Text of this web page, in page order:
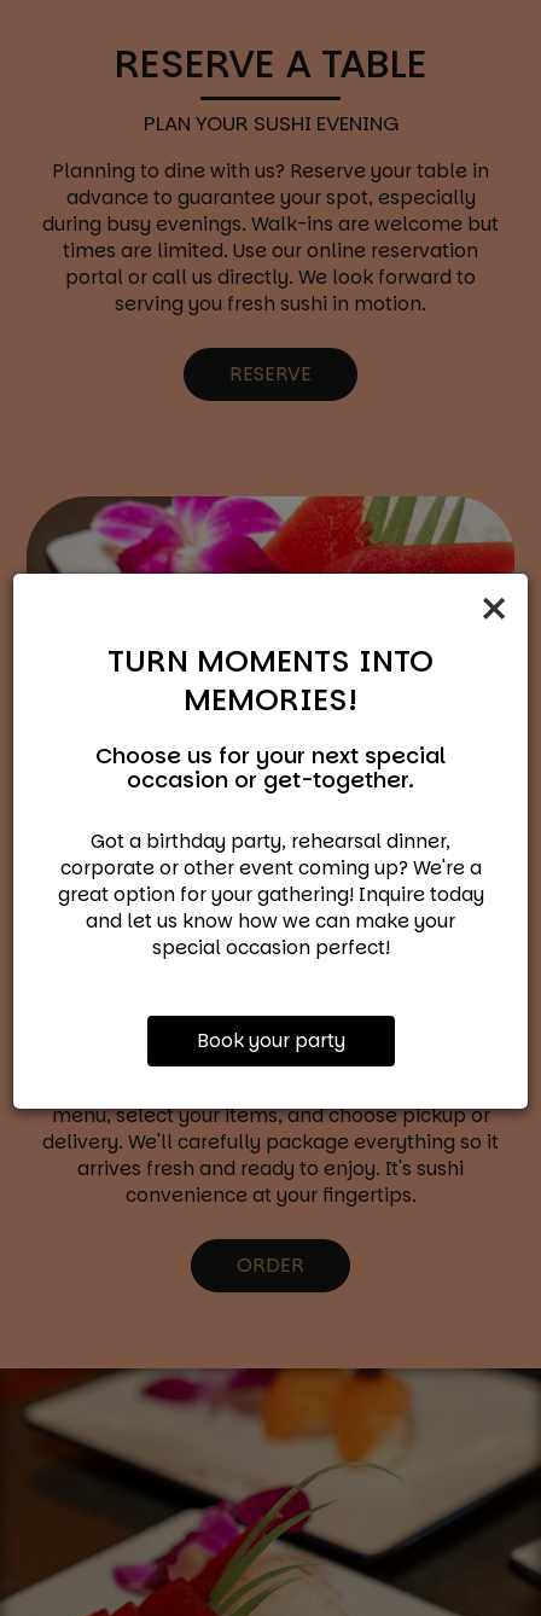
×
TURN MOMENTS INTO
MEMORIES!
Choose us for your next special
occasion or get-together.
Got a birthday party, rehearsal dinner,
corporate or other event coming up? We're a
great option for your gathering! Inquire today
and let us know how we can make your
special occasion perfect!
Book your party
RESERVE A TABLE
PLAN YOUR SUSHI EVENING
Planning to dine with us? Reserve your table in
advance to guarantee your spot, especially
during busy evenings. Walk-ins are welcome but
times are limited. Use our online reservation
portal or call us directly. We look forward to
serving you fresh sushi in motion.
RESERVE
ORDER ONLINE
SUSHI DELIVERED TO YOU
Enjoy Ming's Revolving Sushi at home or office
menu, select your items, and choose pickup or
delivery. We'll carefully package everything so it
arrives fresh and ready to enjoy. It's sushi
convenience at your fingertips.
ORDER